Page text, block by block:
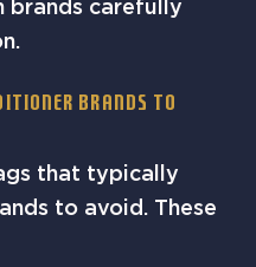
brands carefully
Brands to
that typically
to avoid. These